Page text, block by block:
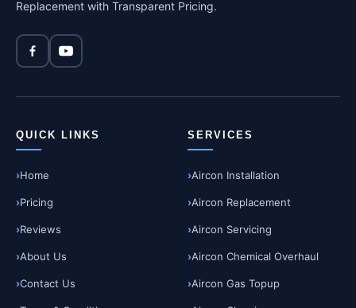
Replacement with Transparent Pricing.
QUICK LINKS
Home
Pricing
Reviews
About Us
Contact Us
SERVICES
Aircon Installation
Aircon Replacement
Aircon Servicing
Aircon Chemical Overhaul
Aircon Gas Topup